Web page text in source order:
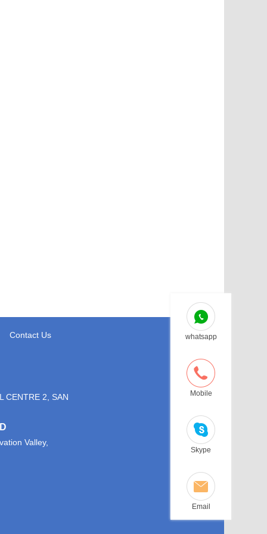
Contact Us
CENTRE 2, SAN
Valley,
whatsapp
Mobile
Skype
Email